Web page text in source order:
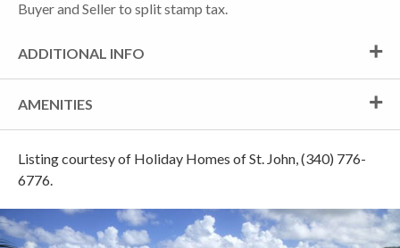
Buyer and Seller to split stamp tax.
ADDITIONAL INFO
AMENITIES
Listing courtesy of Holiday Homes of St. John, (340) 776-
6776.